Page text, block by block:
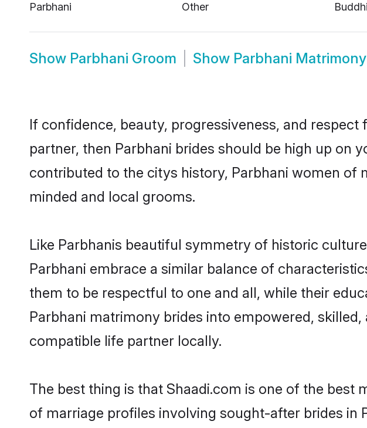
Parbhani
Other
Show Parbhani Groom Show Parbhani Matrimony
If confidence, beauty, progressiveness, and
partner, then Parbhani brides should be high up on
contributed to the citys history, Parbhani women of
minded and local grooms.
Like Parbhanis beautiful symmetry of historic
Parbhani embrace a similar balance of
them to be respectful to one and all, while their
Parbhani matrimony brides into empowered,
compatible life partner locally.
The best thing is that Shaadi.com is one of the
of marriage profiles involving sought-after brides in